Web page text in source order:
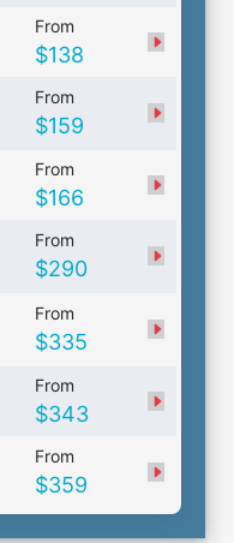
From
$138
From
$159
From
$166
From
$290
From
$335
From
$343
From
$359